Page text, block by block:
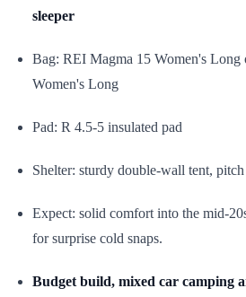
sleeper
Bag: REI Magma 15 Women's Long
Women's Long
Pad: R 4.5-5 insulated pad
Shelter: sturdy double-wall tent,
Expect: solid comfort into the mid-
for surprise cold snaps.
Budget build, mixed car camping